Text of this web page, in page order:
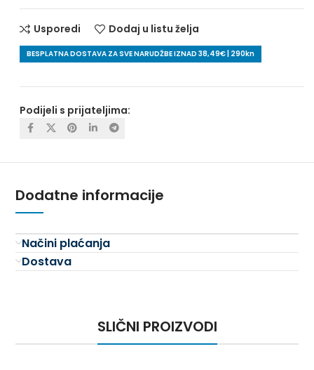
Usporedi Dodaj u listu želja
BESPLATNA DOSTAVA ZA SVE NARUDŽBE IZNAD 38,49€ | 290kn
Podijeli s prijateljima:
Dodatne informacije
Načini plaćanja
Dostava
SLIČNI PROIZVODI